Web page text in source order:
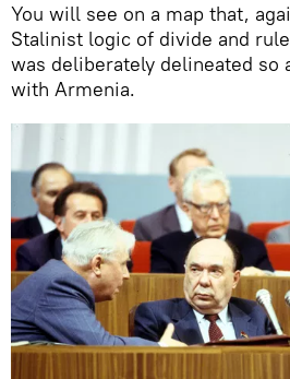
You will see on a map that,
Stalinist logic of divide and
was deliberately delineated so
with Armenia.